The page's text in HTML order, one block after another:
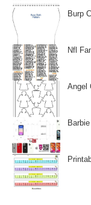
Burp
Nfl
Angel